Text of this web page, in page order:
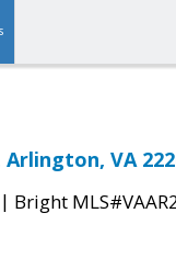
Arlington, VA
| Bright